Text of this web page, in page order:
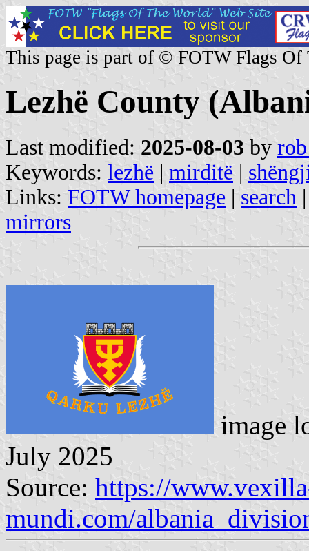
This page is part of © FOTW Flags Of
Lezhë County
Last modified: 2025-08-03 by
Keywords: lezhë | mirditë |
Links: FOTW homepage | search
mirrors
image
July 2025
Source: https://
mundi.com/